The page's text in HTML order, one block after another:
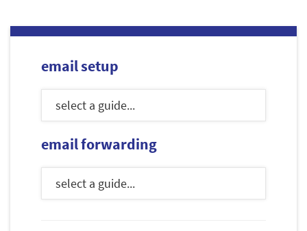
email setup
email forwarding